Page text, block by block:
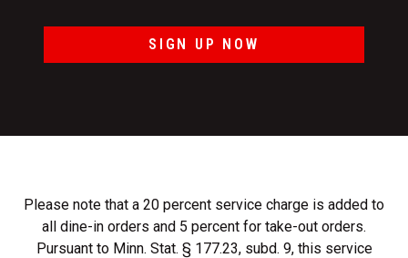
SIGN UP NOW
Please note that a 20 percent service charge is added to
all dine-in orders and 5 percent for take-out orders.
Pursuant to Minn. Stat. § 177.23, subd. 9, this service